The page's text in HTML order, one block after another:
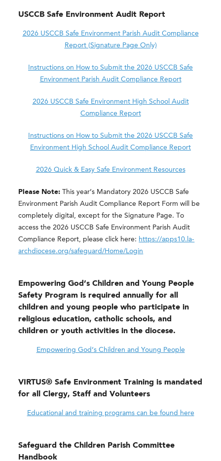
USCCB Safe Environment Audit Report
2026 USCCB Safe Environment Parish Audit Compliance
Report (Signature Page Only)
Instructions on How to Submit the 2026 USCCB Safe
Environment Parish Audit Compliance Report
2026 USCCB Safe Environment High School Audit
Compliance Report
Instructions on How to Submit the 2026 USCCB Safe
Environment High School Audit Compliance Report
2026 Quick & Easy Safe Environment Resources
Please Note: This year’s Mandatory 2026 USCCB Safe
Environment Parish Audit Compliance Report Form will be
completely digital, except for the Signature Page. To
access the 2026 USCCB Safe Environment Parish Audit
Compliance Report, please click here: https://apps10.la-
archdiocese.org/safeguard/Home/Login
Empowering God’s Children and Young People
Safety Program is required annually for all
children and young people who participate in
religious education, catholic schools, and
children or youth activities in the diocese.
Empowering God’s Children and Young People
VIRTUS® Safe Environment Training is mandated
for all Clergy, Staff and Volunteers
Educational and training programs can be found here
Safeguard the Children Parish Committee
Handbook